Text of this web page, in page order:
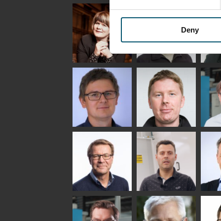
Deny
Uwe Risle
INSULATING GLASS
TECHNOLOGY -
GLASTON
Mauri
Saksala
Anna
Holmqvist
GLASTON
Jukka
Immonen
HEAT TREATMENT
SOLUTIONS -
GLASTON
-
Gennadi
Schadrin
GLASTON
Mikko
Rantala
Simo
Salminen
GLASTON FINLAND
Flavio
Martinho